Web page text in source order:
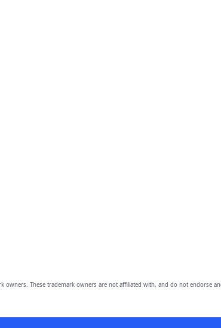
owners. These trademark owners are not affiliated with, and do not